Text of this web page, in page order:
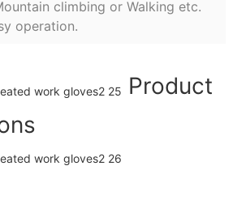
climbing or Walking etc.
operation.
Product